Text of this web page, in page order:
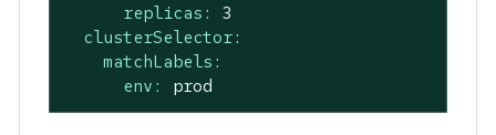
replicas:
3
clusterSelector:
matchLabels:
env:
prod